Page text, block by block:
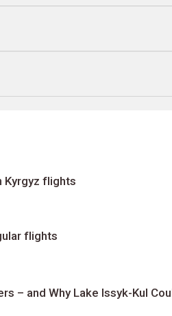
Kyrgyz flights
flights
– and Why Lake Issyk-Kul